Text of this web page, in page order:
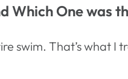
Which One was
swim. That’s what